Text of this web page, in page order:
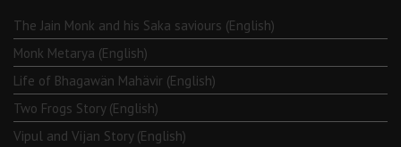
The Jain Monk and his Saka saviours (English)
Monk Metarya (English)
Life of Bhagawän Mahävir (English)
Two Frogs Story (English)
Vipul and Vijan Story (English)